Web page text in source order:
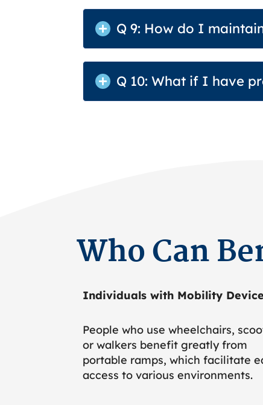
Q 9: How do I
Q 10: What if I have
Who Can
Individuals with Mobility
People who use wheelchairs,
or walkers benefit greatly from
portable ramps, which facilitate
access to various environments.